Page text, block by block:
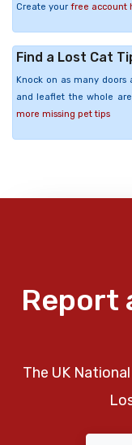
Create your free account
Find a Lost Cat
Knock on as many doors
and leaflet the whole
more missing pet tips
Report
The UK